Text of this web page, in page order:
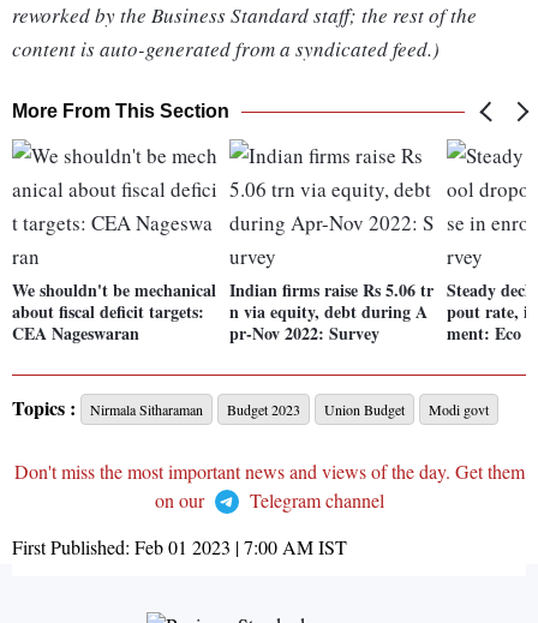
reworked by the Business Standard staff; the rest of the
content is auto-generated from a syndicated feed.)
More From This Section
We shouldn't be mechanical
about fiscal deficit targets:
CEA Nageswaran
Indian firms raise Rs 5.06 tr
n via equity, debt during A
pr-Nov 2022: Survey
Steady
pout rate,
ment: Eco
Topics : Nirmala Sitharaman Budget 2023 Union Budget Modi govt
Don't miss the most important news and views of the day. Get them
on our
Telegram channel
First Published: Feb 01 2023 | 7:00 AMIST